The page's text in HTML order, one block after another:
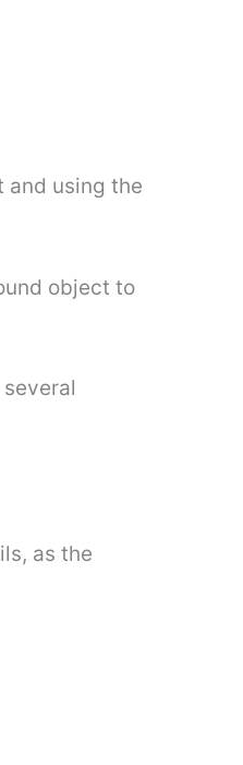
and using the
object to
as the